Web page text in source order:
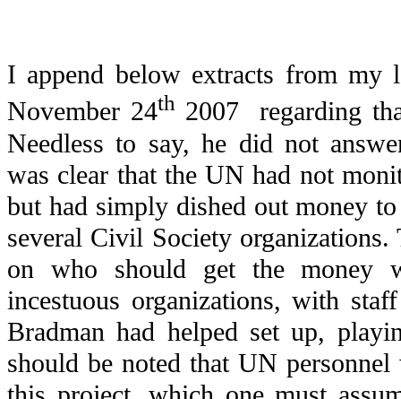
I append below extracts from my
November 24th2007 regarding
Needless to say, he did not
was clear that the UN had not
but had simply dished out money
several Civil Society organizations.
on who should get the money
incestuous organizations, with
Bradman had helped set up,
should be noted that UN